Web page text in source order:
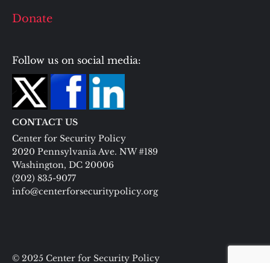
Donate
Follow us on social media:
CONTACT US
Center for Security Policy
2020 Pennsylvania Ave. NW #189
Washington, DC 20006
(202) 835-9077
info@centerforsecuritypolicy.org
© 2025 Center for Security Policy